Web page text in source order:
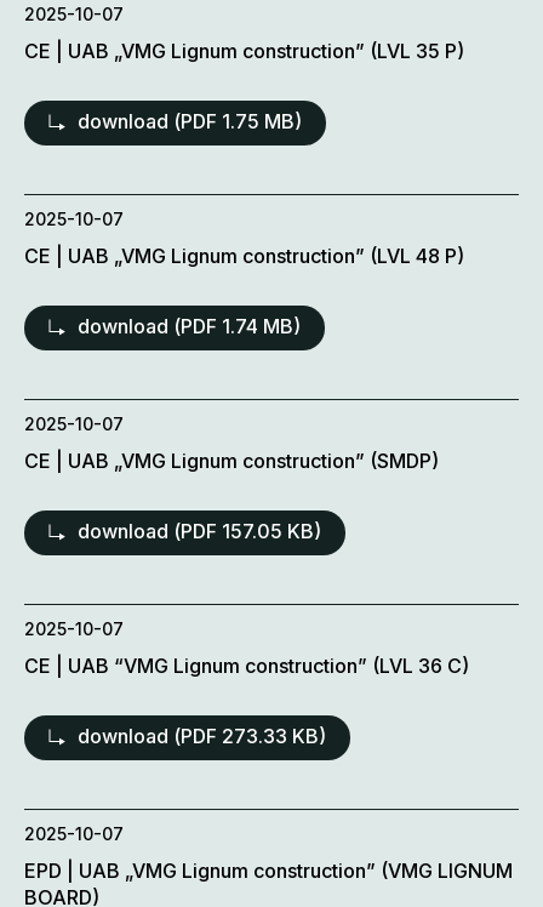
2025-10-07
CE | UAB „VMG Lignum construction” (LVL 35 P)
download (PDF 1.75 MB)
2025-10-07
CE | UAB „VMG Lignum construction” (LVL 48 P)
download (PDF 1.74 MB)
2025-10-07
CE | UAB „VMG Lignum construction” (SMDP)
download (PDF 157.05 KB)
2025-10-07
CE | UAB “VMG Lignum construction” (LVL 36 C)
download (PDF 273.33 KB)
2025-10-07
EPD | UAB „VMG Lignum construction” (VMG LIGNUM
BOARD)